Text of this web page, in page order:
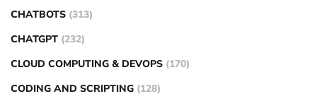
CHATBOTS (313)
CHATGPT (232)
CLOUD COMPUTING & DEVOPS (170)
CODING AND SCRIPTING (128)